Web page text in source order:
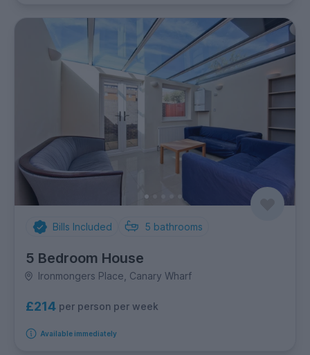
Bills Included 5 bathrooms
5 Bedroom House
Ironmongers Place, Canary Wharf
£214 per person per week
Available immediately